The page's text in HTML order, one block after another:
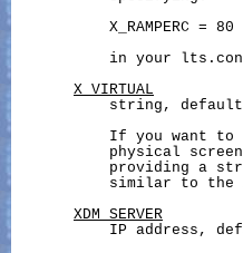
           X_RAMPERC = 80
in your
X_VIRTUAL
           string, default
If you want to
physical
providing a
similar to the
XDM_SERVER
IP address,